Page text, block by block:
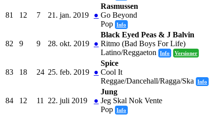
81 12 7 21. jan. 2019 ●
Rasmussen
Go Beyond
Pop Info
82 9 9 28. okt. 2019 ●
Black Eyed Peas & J Balvin
Ritmo (Bad Boys For Life)
Latino/Reggaeton
Info Versioner
83 18 24 25. feb. 2019 ●
Spice
Cool It
Reggae/Dancehall/Ragga/Ska
Info
84 12 11 22. juli 2019 ●
Jung
Jeg Skal Nok Vente
Pop Info